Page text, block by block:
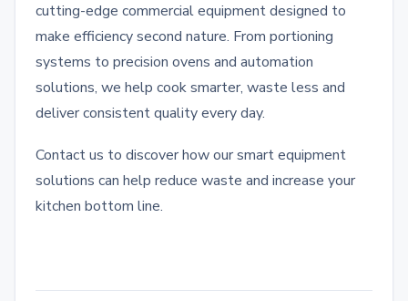
cutting-edge commercial equipment designed to
make efficiency second nature. From portioning
systems to precision ovens and automation
solutions, we help cook smarter, waste less and
deliver consistent quality every day.
Contact us to discover how our smart equipment
solutions can help reduce waste and increase your
kitchen bottom line.